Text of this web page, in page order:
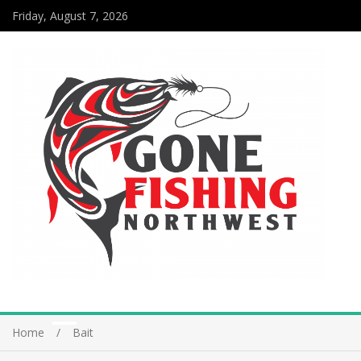
Friday, August 7, 2026
Home Bait